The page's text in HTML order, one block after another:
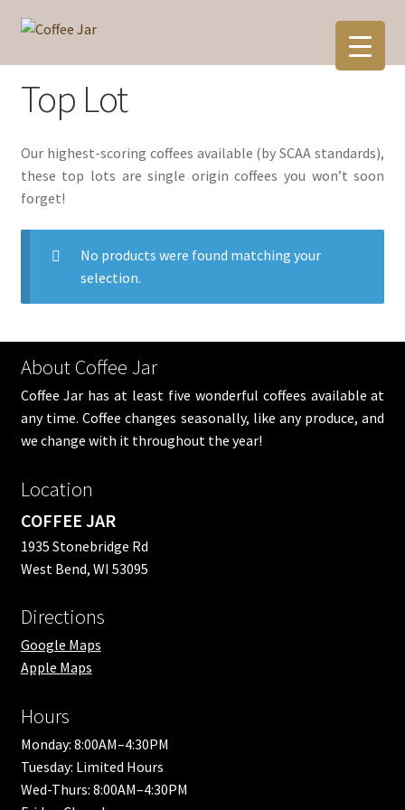
Skip
Skip
Top Lot
Our highest-scoring coffees available (by SCAA standards),
these top lots are single origin coffees you won’t soon
forget!
No products were found matching your
selection.
About Coffee Jar
Coffee Jar has at least five wonderful coffees available at
any time. Coffee changes seasonally, like any produce, and
we change with it throughout the year!
Location
COFFEE JAR
1935 Stonebridge Rd
West Bend, WI 53095
Directions
Google Maps
Apple Maps
Hours
Monday: 8:00AM–4:30PM
Tuesday: Limited Hours
Wed-Thurs: 8:00AM–4:30PM